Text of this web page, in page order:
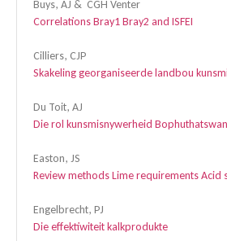
Buys, AJ & CGH Venter
Correlations Bray1 Bray2 and ISFEI
Cilliers, CJP
Skakeling georganiseerde landbou
Du Toit, AJ
Die rol kunsmisnywerheid
Easton, JS
Review methods Lime requirements Acid
Engelbrecht, PJ
Die effektiwiteit kalkprodukte